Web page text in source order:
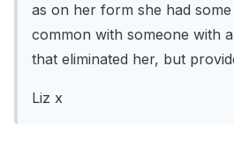
as on her form she had some
common with someone with
that eliminated her, but
Liz x